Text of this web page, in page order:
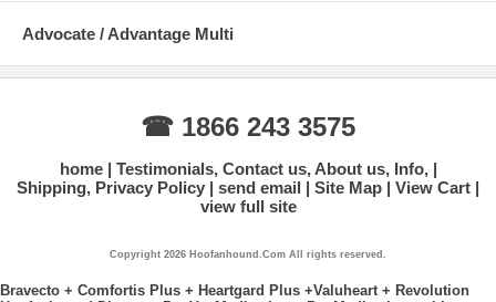
Advocate / Advantage Multi
☎ 1866 243 3575
home
Testimonials, Contact us, About us, Info,
Shipping, Privacy Policy
send email Site Map
View Cart
view full site
Copyright 2026 Hoofanhound.Com All rights reserved.
Bravecto + Comfortis Plus + Heartgard Plus +Valuheart + Revolution